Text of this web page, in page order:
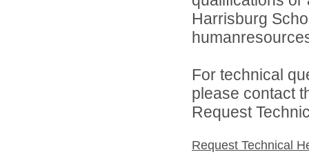
Harrisburg
For technical
please contact
Request
Request Technical